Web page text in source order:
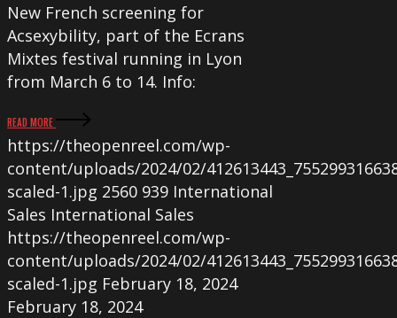
New French screening for
Acsexybility, part of the Ecrans
Mixtes festival running in Lyon
from March 6 to 14. Info:
READ MORE
https://theopenreel.com/wp-
content/uploads/2024/02/
scaled-1.jpg 2560 939 International
Sales International Sales
https://theopenreel.com/wp-
content/uploads/2024/02/
scaled-1.jpg February 18, 2024
February 18, 2024